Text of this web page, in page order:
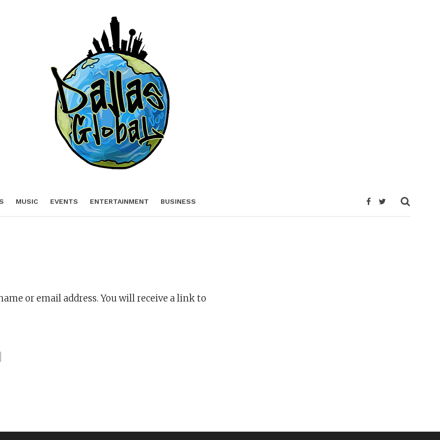
MUSIC EVENTS ENTERTAINMENT BUSINESS
or email address. You will receive a link to